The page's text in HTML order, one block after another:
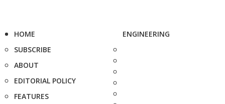
HOME
SUBSCRIBE
ABOUT
EDITORIAL POLICY
FEATURES
ENGINEERING